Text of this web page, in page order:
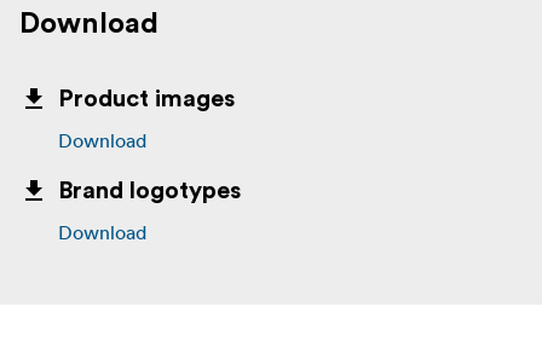
Download
Product images
Download
Brand logotypes
Download